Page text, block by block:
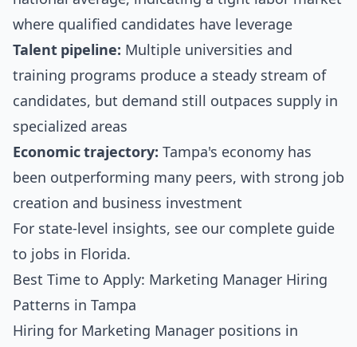
where qualified candidates have leverage
Talent pipeline: Multiple universities and
training programs produce a steady stream of
candidates, but demand still outpaces supply in
specialized areas
Economic trajectory: Tampa's economy has
been outperforming many peers, with strong job
creation and business investment
For state-level insights, see our complete guide
to jobs in Florida.
Best Time to Apply: Marketing Manager Hiring
Patterns in Tampa
Hiring for Marketing Manager positions in